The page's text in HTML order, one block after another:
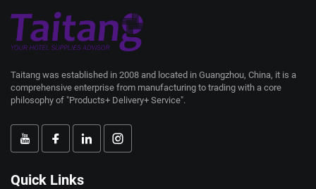
Taitang was established in 2008 and located in Guangzhou, China, it is a
comprehensive enterprise from manufacturing to trading with a core
philosophy of "Products+ Delivery+ Service".
Quick Links